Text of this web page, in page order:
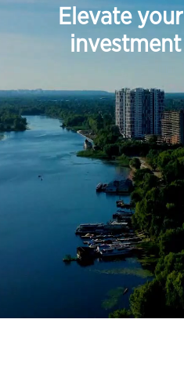
Elevate your
investment